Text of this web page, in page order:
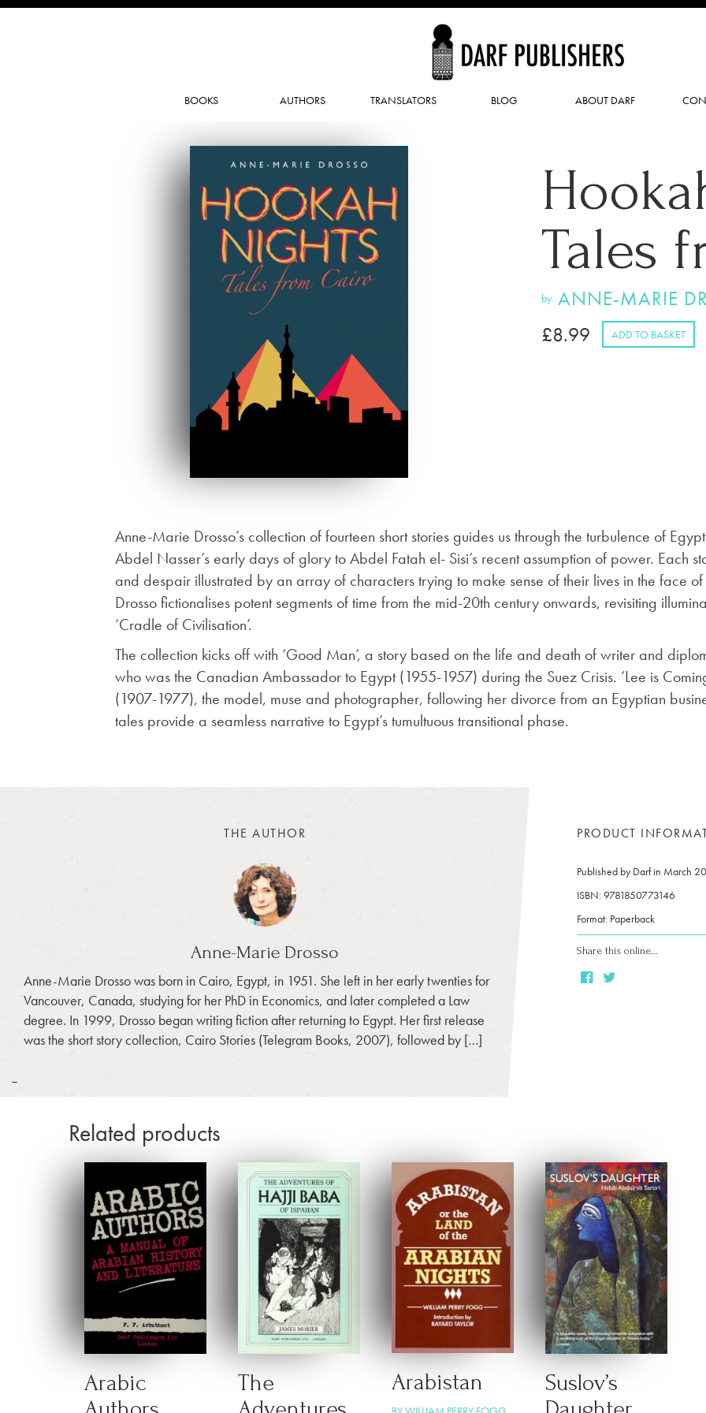
BOOKS AUTHORS TRANSLATORS BLOG ABOUT DARF
Tales
by ANNE-MARIE
£8.99 ADD TO BASKET
Anne-Marie Drosso’s collection of fourteen short stories guides us through the turbulence of
Abdel Nasser’s early days of glory to Abdel Fatah el- Sisi’s recent assumption of power. Each
and despair illustrated by an array of characters trying to make sense of their lives in the face
Drosso fictionalises potent segments of time from the mid-20th century onwards, revisiting
‘Cradle of Civilisation’.
The collection kicks off with ‘Good Man’, a story based on the life and death of writer and
who was the Canadian Ambassador to Egypt (1955-1957) during the Suez Crisis. ‘Lee is
(1907-1977), the model, muse and photographer, following her divorce from an Egyptian
tales provide a seamless narrative to Egypt’s tumultuous transitional phase.
THE AUTHOR
Anne-Marie Drosso
Anne-Marie Drosso was born in Cairo, Egypt, in 1951. She left in her early twenties for
Vancouver, Canada, studying for her PhD in Economics, and later completed a Law
degree. In 1999, Drosso began writing fiction after returning to Egypt. Her first release
was the short story collection, Cairo Stories (Telegram Books, 2007), followed by […]
PRODUCT
Published by Darf in March
ISBN: 9781850773146
Format: Paperback
Share this online…
Related products
Arabic
The
Arabistan
Suslov’s